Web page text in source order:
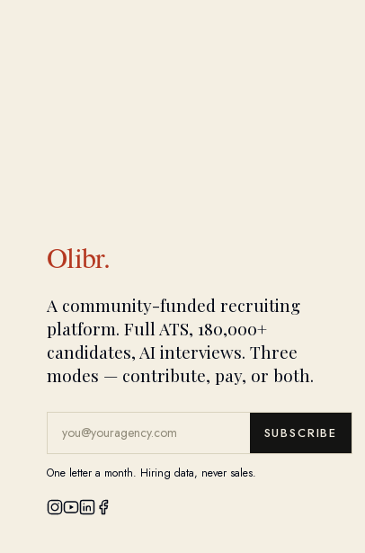
Olibr.
A community-funded recruiting
platform. Full ATS, 180,000+
candidates, AI interviews. Three
modes — contribute, pay, or both.
SUBSCRIBE
One letter a month. Hiring data, never sales.